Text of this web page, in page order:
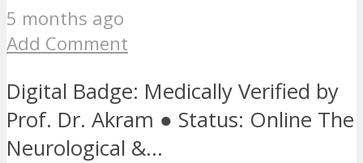
5 months ago
Add Comment
Digital Badge: Medically Verified by
Prof. Dr. Akram ● Status: Online The
Neurological &...